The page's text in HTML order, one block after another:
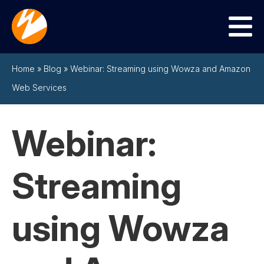
Menu
Home » Blog » Webinar: Streaming using Wowza and Amazon
Web Services
Webinar:
Streaming
using Wowza